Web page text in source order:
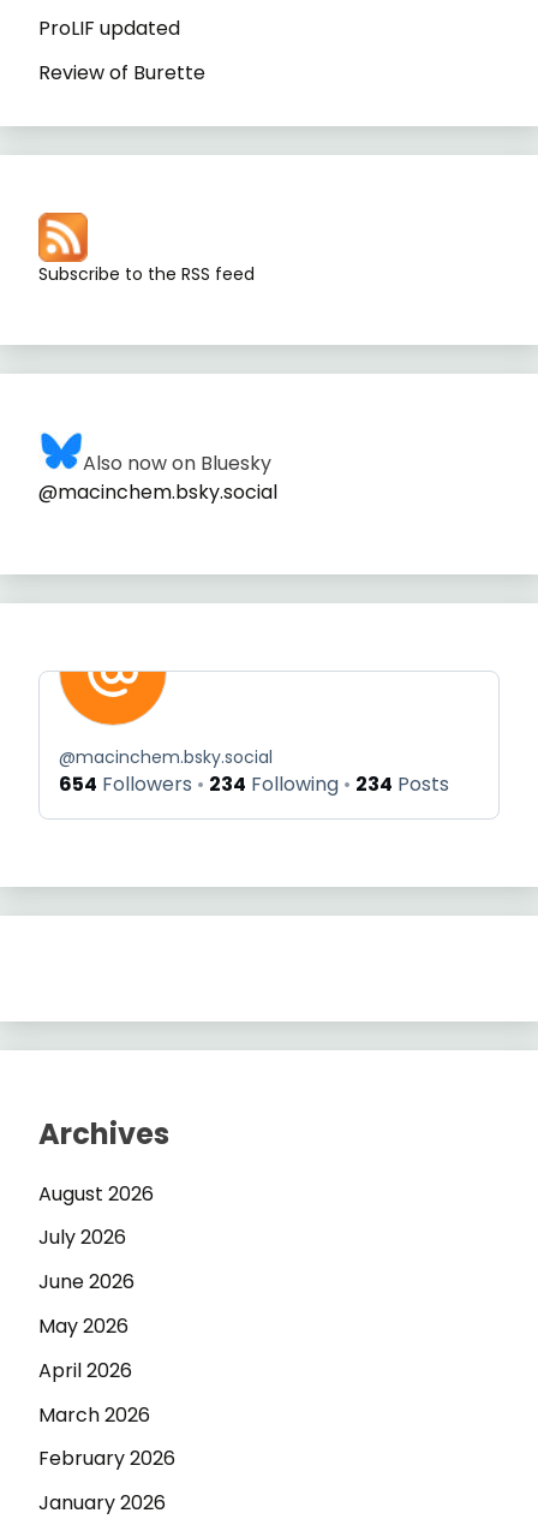
ProLIF updated
Review of Burette
Subscribe to the RSS feed
Also now on Bluesky
@macinchem.bsky.social
@macinchem.bsky.social
654 Followers 234 Following 234 Posts
Archives
August 2026
July 2026
June 2026
May 2026
April 2026
March 2026
February 2026
January 2026